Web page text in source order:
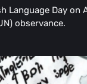
Language Day on
observance.